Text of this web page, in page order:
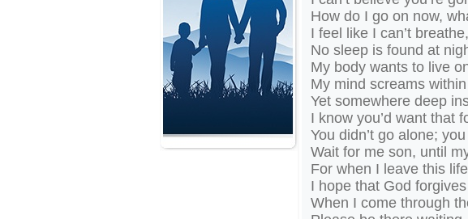
How do I go on now,
I feel like I can’t
No sleep is found at
My body wants to live
My mind screams within
Yet somewhere deep
I know you’d want that
You didn’t go alone;
Wait for me son, until
For when I leave this
I hope that God
When I come through